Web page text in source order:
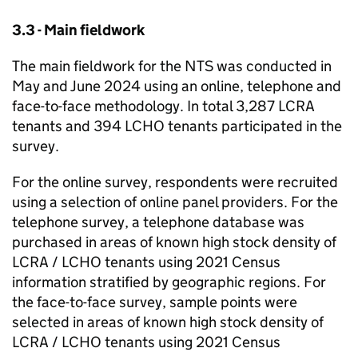
3.3 - Main fieldwork
The main fieldwork for the NTSwas conducted in
May and June 2024 using an online, telephone and
face-to-face methodology. In total 3,287 LCRA
tenants and 394 LCHO tenants participated in the
survey.
For the online survey, respondents were recruited
using a selection of online panel providers. For the
telephone survey, a telephone database was
purchased in areas of known high stock density of
LCRA / LCHO tenants using 2021 Census
information stratified by geographic regions. For
the face-to-face survey, sample points were
selected in areas of known high stock density of
LCRA / LCHO tenants using 2021 Census